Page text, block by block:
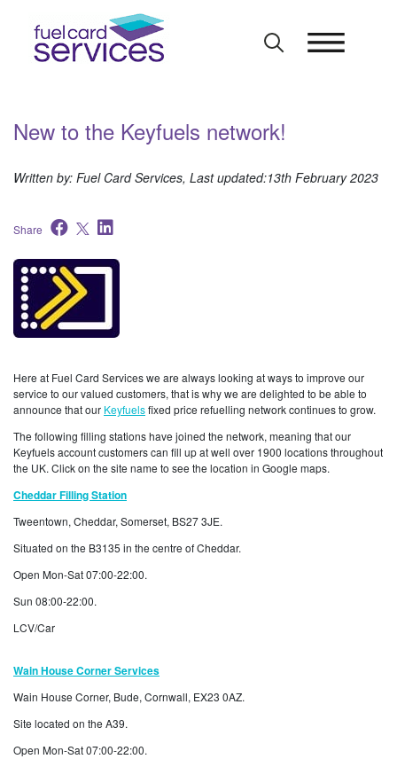
New to the Keyfuels network!
Written by: Fuel Card Services, Last updated:13th February 2023
Share
Here at Fuel Card Services we are always looking at ways to improve our
service to our valued customers, that is why we are delighted to be able to
announce that our Keyfuelsfixed price refuelling network continues to grow.
The following filling stations have joined the network, meaning that our
Keyfuels account customers can fill up at well over 1900 locations throughout
the UK. Click on the site name to see the location in Google maps.
Cheddar Filling Station
Tweentown, Cheddar, Somerset, BS27 3JE.
Situated on the B3135 in the centre of Cheddar.
Open Mon-Sat 07:00-22:00.
Sun 08:00-22:00.
LCV/Car
WainHouse Corner Services
Wain House Corner, Bude, Cornwall, EX23 0AZ.
Site located on the A39.
Open Mon-Sat 07:00-22:00.